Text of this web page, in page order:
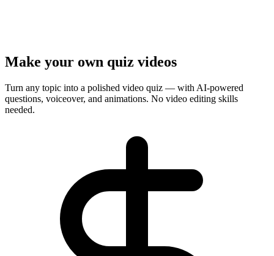
Make your own quiz videos
Turn any topic into a polished video quiz — with AI-powered
questions, voiceover, and animations. No video editing skills
needed.